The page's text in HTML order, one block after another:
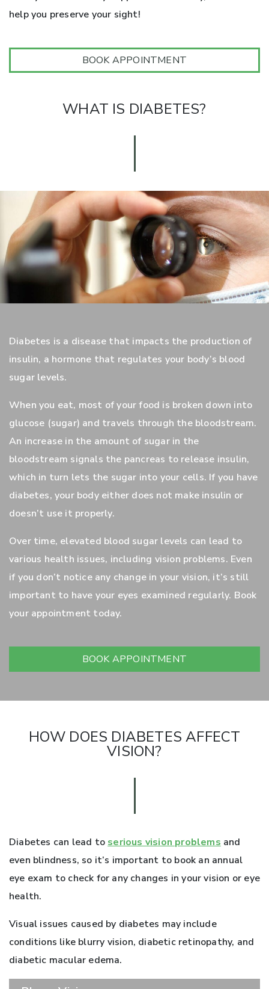
help you preserve your sight!
BOOK APPOINTMENT
WHAT IS DIABETES?
Diabetes is a disease that impacts the production of
insulin, a hormone that regulates your body’s blood
sugar levels.
When you eat, most of your food is broken down into
glucose (sugar) and travels through the bloodstream.
An increase in the amount of sugar in the
bloodstream signals the pancreas to release insulin,
which in turn lets the sugar into your cells. If you have
diabetes, your body either does not make insulin or
doesn’t use it properly.
Over time, elevated blood sugar levels can lead to
various health issues, including vision problems. Even
if you don’t notice any change in your vision, it’s still
important to have your eyes examined regularly. Book
your appointment today.
BOOK APPOINTMENT
HOW DOES DIABETES AFFECT
VISION?
Diabetes can lead to serious vision problems and
even blindness, so it’s important to book an annual
eye exam to check for any changes in your vision or eye
health.
Visual issues caused by diabetes may include
conditions like blurry vision, diabetic retinopathy, and
diabetic macular edema.